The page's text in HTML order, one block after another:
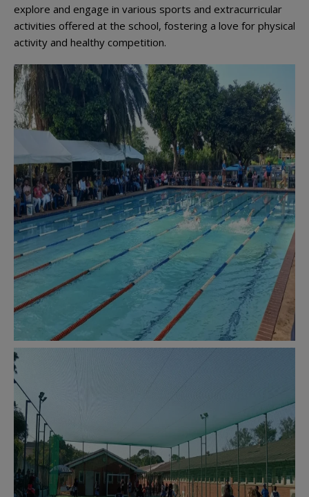
explore and engage in various sports and extracurricular
activities offered at the school, fostering a love for physical
activity and healthy competition.